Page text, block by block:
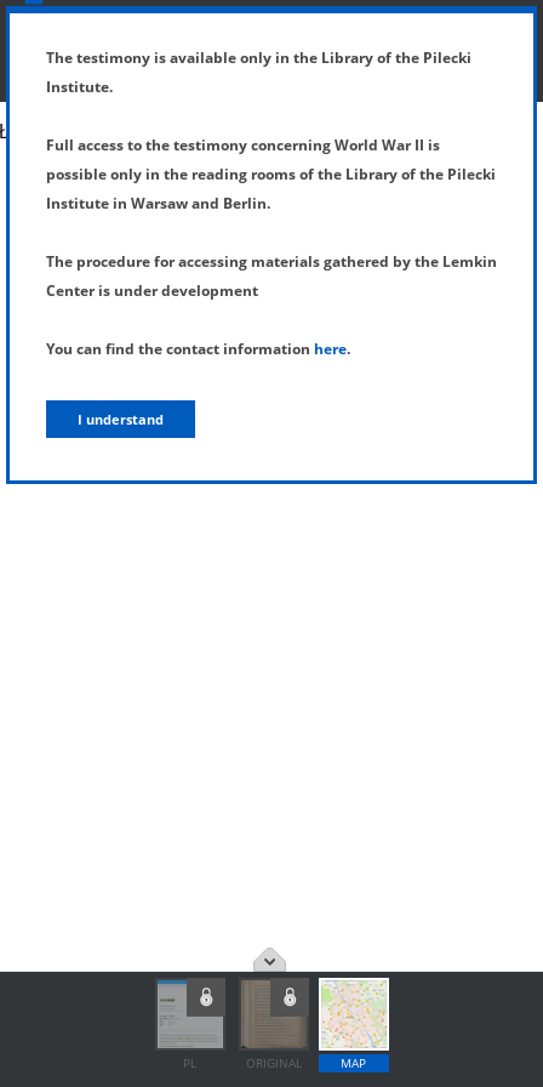
SHOW MENU
PL ORIGINAL MAP
The testimony is available only in the Library of the Pilecki
Institute.
Full access to the testimony concerning World War II is
possible only in the reading rooms of the Library of the Pilecki
Institute in Warsaw and Berlin.
The procedure for accessing materials gathered by the Lemkin
Center is under development
You can find the contact information here.
I understand